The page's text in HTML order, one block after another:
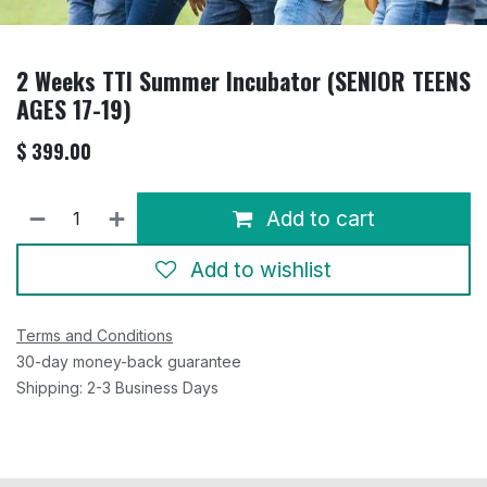
2 Weeks TTI Summer Incubator (SENIOR TEENS
AGES 17-19)
$ 399.00
Add to cart
Add to wishlist
Terms and Conditions
30-day money-back guarantee
Shipping: 2-3 Business Days